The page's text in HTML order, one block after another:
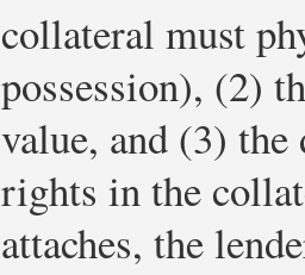
collateral must
possession), (2)
value, and (3) the
rights in the
attaches, the